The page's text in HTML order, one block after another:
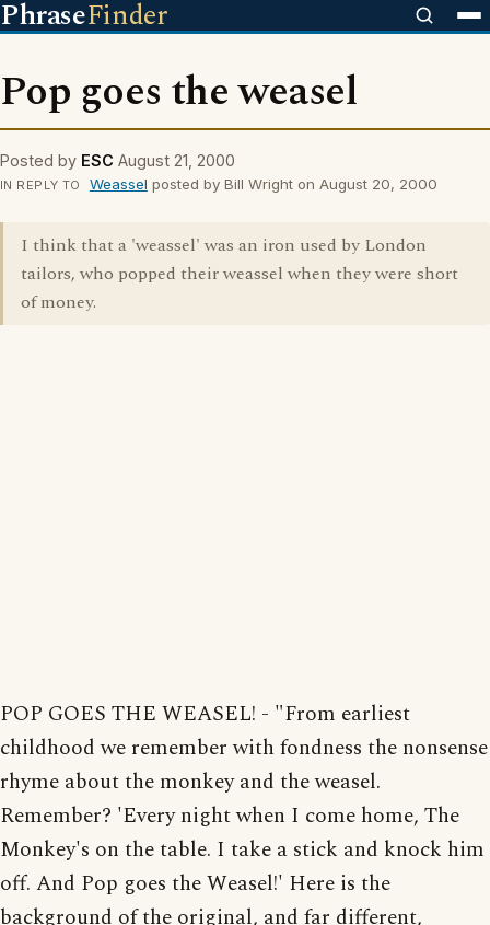
PhraseFinder
Pop goes the weasel
Posted by ESC August 21, 2000
IN REPLY TO Weassel posted by Bill Wright on August 20, 2000
I think that a 'weassel' was an iron used by London
tailors, who popped their weassel when they were short
of money.
POP GOES THE WEASEL! - "From earliest
childhood we remember with fondness the nonsense
rhyme about the monkey and the weasel.
Remember? 'Every night when I come home, The
Monkey's on the table. I take a stick and knock him
off. And Pop goes the Weasel!' Here is the
background of the original, and far different,